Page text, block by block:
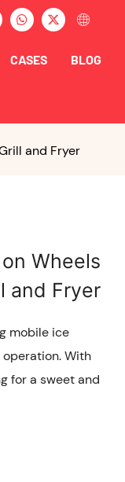
CASES BLOG
and Fryer
Wheels
and Fryer
mobile ice
With
for a sweet and